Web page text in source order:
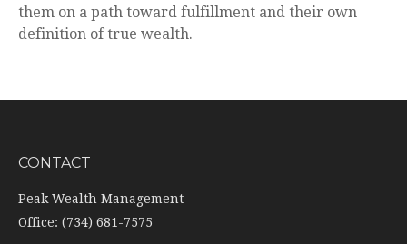
them on a path toward fulfillment and their own
definition of true wealth.
CONTACT
Peak Wealth Management
Office: (734) 681-7575